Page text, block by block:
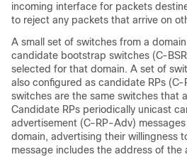
incoming interface for packets
to reject any packets that arrive on
A small set of switches from a
candidate bootstrap switches (C-
selected for that domain. A set of
also configured as candidate RPs (C-
switches are the same switches that
Candidate RPs periodically unicast
advertisement (C-RP-Adv)
domain, advertising their willingness
message includes the address of the